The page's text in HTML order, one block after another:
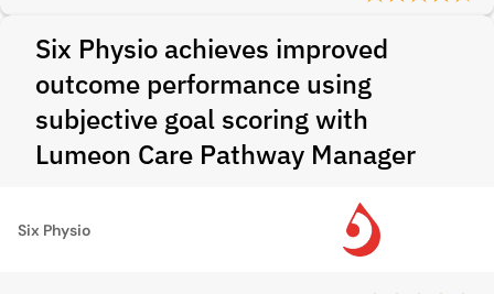
Six Physio achieves improved
outcome performance using
subjective goal scoring with
Lumeon Care Pathway Manager
Six Physio